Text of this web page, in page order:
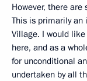
However, there
This is primarily an
Village. I would
here, and as a
for unconditional
undertaken by all